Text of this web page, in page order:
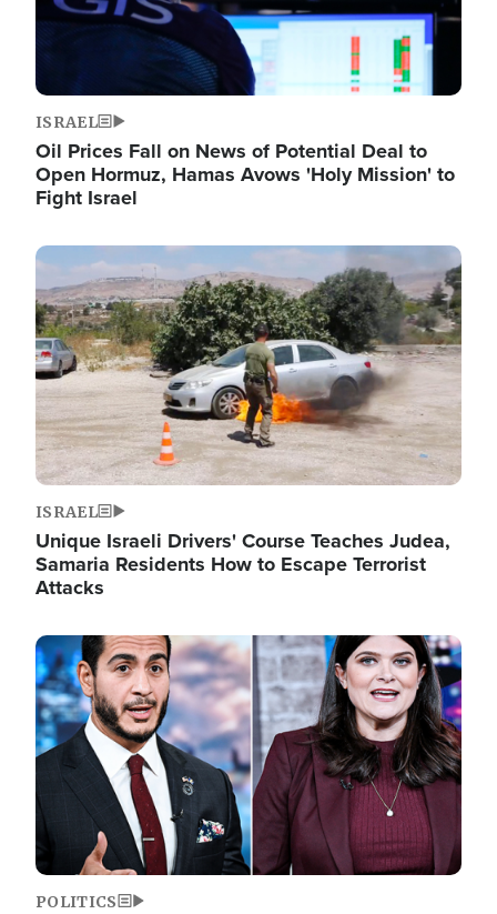
ISRAEL
Oil Prices Fall on News of Potential Deal to
Open Hormuz, Hamas Avows 'Holy Mission' to
Fight Israel
Image
ISRAEL
Unique Israeli Drivers' Course Teaches Judea,
Samaria Residents How to Escape Terrorist
Attacks
Image
POLITICS